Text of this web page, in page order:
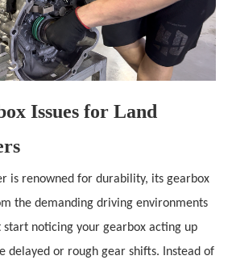
Issues for Land
is renowned for durability, its gearbox
the demanding driving environments
start noticing your gearbox acting up
delayed or rough gear shifts. Instead of